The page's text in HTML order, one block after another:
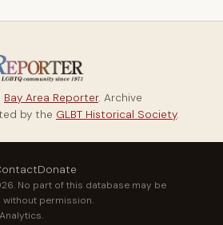
Bay Area Reporter. Archive
by the GLBT Historical Society.
Donate
No part of this database may be
permission.